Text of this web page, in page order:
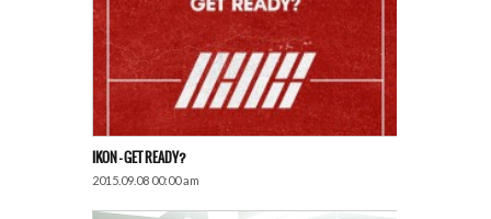
IKON – GET READY?
2015.09.08 00:00 am